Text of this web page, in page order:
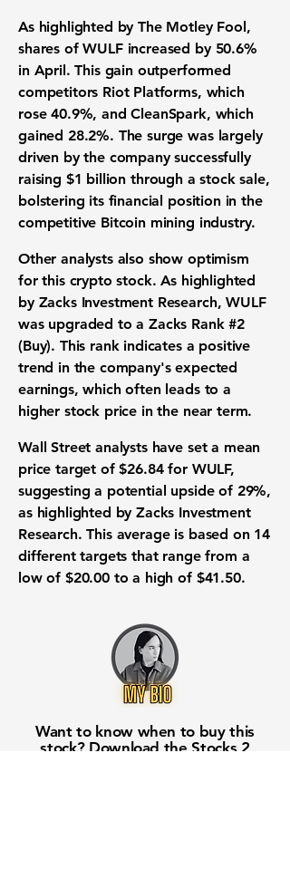
As highlighted by The Motley Fool,
shares of WULF increased by 50.6%
in April. This gain outperformed
competitors Riot Platforms, which
rose40.9%, and CleanSpark, which
gained 28.2%. The surge was largely
driven by the company successfully
raising $1 billion through a stock sale,
bolstering its financial position in the
competitive Bitcoin mining industry.
Other analysts also show optimism
for this crypto stock. As highlighted
by Zacks Investment Research, WULF
was upgraded to a Zacks Rank#2
(Buy). This rank indicates a positive
trend in the company's expected
earnings, which often leads to a
higher stock price in the near term.
Wall Street analysts have set a mean
price target of$26.84for WULF,
suggesting a potential upside of 29%,
as highlighted by Zacks Investment
Research. This average is based on 14
different targets that range from a
low of $20.00to a high of $41.50.
Want to know when to buy this
stock? Download the Stocks 2